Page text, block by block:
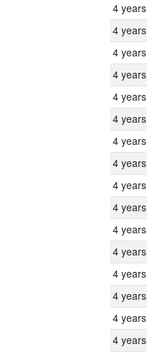
4 years
4 years
4 years
4 years
4 years
4 years
4 years
4 years
4 years
4 years
4 years
4 years
4 years
4 years
4 years
4 years